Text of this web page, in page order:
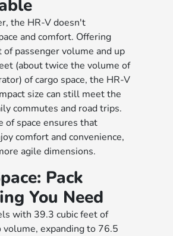
the HR-V doesn't
and comfort. Offering
passenger volume and up
(about twice the volume of
of cargo space, the HR-V
size can still meet the
commutes and road trips.
of space ensures that
comfort and convenience,
agile dimensions.
Pack
You Need
with 39.3 cubic feet of
volume, expanding to 76.5